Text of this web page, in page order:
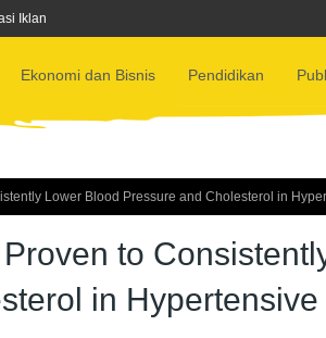
Iklan
Ekonomi dan Bisnis Pendidikan
Lower Blood Pressure and Cholesterol in
to
in